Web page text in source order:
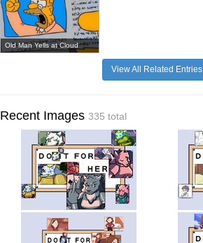
Old Man Yells at Cloud
View All Related Entries
Recent Images 335 total